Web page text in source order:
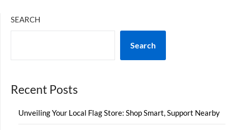
SEARCH
Search
Recent Posts
Unveiling Your Local Flag Store: Shop Smart, Support Nearby